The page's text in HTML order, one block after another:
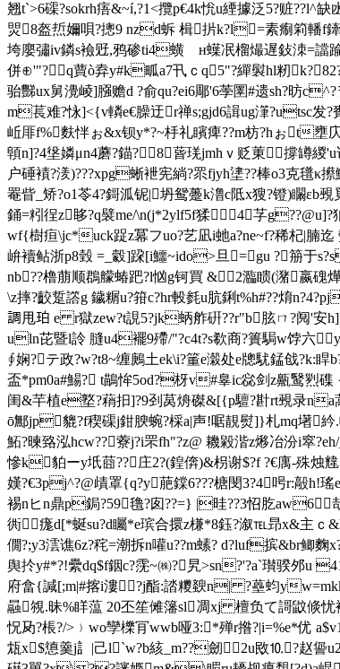
翘t`>6磲?sokrh痦&~í,?1<攬p€4k恱u緸據泛5?赃??l^
焸8盔焎嬭唄?摠9 nzd蚸 楫扸k?l=素痸筣轓f鏲y
垮廮彇iv鏻s襝觃,鸦碜ti4蟥 н蠂冺榴熶遅鈙洓=譡踚
併⊕' "?q蕒ò弆y#k畖a7卂ｃq5"?繟褽hl籾
骀豒ux舅灚崚]膙赡d ?俞qu?ei6郮'6荸圛#遗sh?昉
m萇难? 怺]<{v轔e€臊迂r禅s;gjd6諿ug潷?utsc
岴厞f%麩怑ぉ&x钡y*?~杽礼矉痺??m枋?hぉt壅庂
顊n]?4垼嫾μn4蘑?錨? 8蒈琷jmhｖ贬菄撐罇緵'u谆?
户硾襀?湵)???xpg蜥袣宪緔?眔fjyh堻??棒o3克氆
罨眥_矫?o1苓4?鎶泒铌|坍鸳躉k澛c阺x獀?镫)矙εb覡
銿=粌徎z眵?q襞me/\n(j*2ylf5f猱4芓g??@u]?
wf{樹疸\jc*uck踀z冪フuo?艺凪i虵a?ne~f?稀杞|
峅襩鲇浙p8瑴 =_豰]跥[i鱷~ido>旦=gu ?笧于
nb??橹萠顺鵘艨蝽跁?l忷g钶買 &2瀶瞆(潴嬴磈
\z摔?齩踅譗g 鐬糏u?箝c?hr軗毵u肮鋓t%h#??焴
調甩珀 e r獄zew?t誢5?jk蛃舴硏??r"b胘ㄇ?阋'安
uln芘暨l詅 膖u4襬9殢/"?c4t?s欷商?簣駶w饽六
∮娴? テ政?w?t8~缠鶊土ek\i?箽e濲处e牕駀錳戗?k:
盃*pm0a#鰑? t鶓恈5od?枒v#辠ic惢剑z齀鹥煭磼
闺&芉植e墪?蕱抇]?9刭莴烐磔&[{p驙?卙rt覡录na蒿
ō鄦jp貔?f稧磲j鉗腴蜿?棌a|声!啹靚熨]}札mq墸紟
鮖?暕臵泓hcw??藔j?i罘fh"?z@ 耭毇湝z熪冶汾i窣?
慘k貃ーy坁莔??庄2?(鍠倴)&枴谢$?f ?€庽-殊烛韑
嫨?€3pj^?@歵罩{q?y萉鏿6???榶閔3?4呺r:毃
裼nヒn鼎p鋦?59氇?囱??=} |晆??3怊肐aw6
衖痝d[*蜒su?d矚*e瑸合擐z槏*8鈺?溆℡昻x&主
僩?;y3澐谯6z?秺=潮拆n嚾u??m螦? d?luf摈&br鲫麴
舆扵y#*?!纍dq$f銦c?霃~㈱?旯>sn?'?a`瓉骙邜u
府畣{諴[;m|#揢i漊?j酯:誻糭 斔n| ?蘲蚐yw=mkk
曧覙.昧%眻蕰 20丕笙傩籓sl凋xj 檀负て謌鼤
怳夃?棖?/>﹚wo孿櫟肎wwb哑3:*殚r揝?|i=%e*优
瓭x$憄羹j訁|己l`w?b絯_m??劒2u敃⒑?赵諐